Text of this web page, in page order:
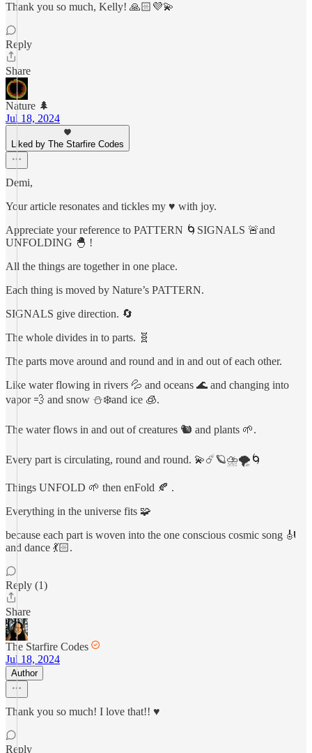
Thank you so much, Kelly! 🙏🏻💜💫
Reply
Share
Nature 🌲
Jul 18, 2024
Liked by The Starfire Codes
Demi,
Your article resonates and tickles my ♥️ with joy.
Appreciate your reference to PATTERN 🌀SIGNALS 🚨and
UNFOLDING 🐣 !
All the things are together in one place.
Each thing is moved by Nature’s PATTERN.
SIGNALS give direction. 🔄
The whole divides in to parts. 🧬
The parts move around and round and in and out of each other.
Like water flowing in rivers 💦 and oceans 🌊 and changing into
vapor 💨 and snow ⛄️❄️and ice 🧊.
The water flows in and out of creatures 🐿️ and plants 🌱.
Every part is circulating, round and round. 💫☄️🪐⛈️🌪️🌀
Things UNFOLD 🌱 then enFold 🍂 .
Everything in the universe fits 🧩
because each part is woven into the one conscious cosmic song 🎻
and dance 💃🏻.
Reply (1)
Share
The Starfire Codes
Jul 18, 2024
Author
Thank you so much! I love that!! ♥️
Reply